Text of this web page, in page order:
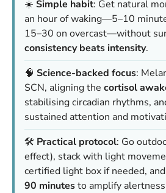
☀️ Simple habit: Get natural
an hour of waking—5–10
15–30 on overcast—without
consistency beats intensity.
🧠 Science-backed focus:
SCN, aligning the cortisol
stabilising circadian rhythms,
sustained attention and
🛠️ Practical protocol: Go
effect), stack with light
certified light box if needed, and
90 minutesto amplify